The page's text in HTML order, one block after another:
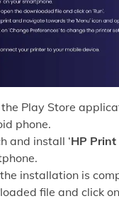
the Play Store
phone.
and install ‘HP Print
installation is
file and click on